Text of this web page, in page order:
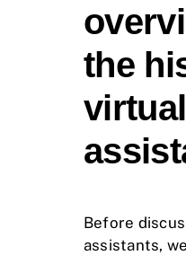
the
virtual
Before
assistants,